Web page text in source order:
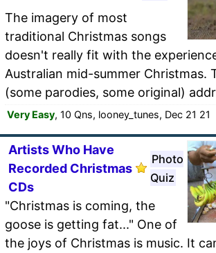
The imagery of most
traditional Christmas songs
doesn't really fit with the
Australian mid-summer Christmas.
(some parodies, some original)
Very Easy, 10 Qns, looney_tunes, Dec 21 21
Artists Who Have
Recorded Christmas
CDs
Photo
Quiz
"Christmas is coming, the
goose is getting fat..." One of
the joys of Christmas is music. It